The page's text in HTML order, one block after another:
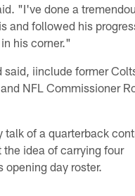
"I've done a
and followed his
his corner."
said, iinclude former
NFL Commissioner
talk of a quarterback
the idea of carrying four
opening day roster.